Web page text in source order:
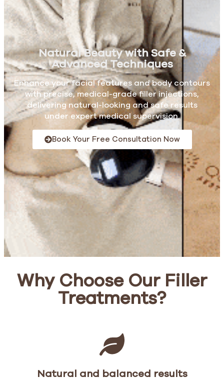
Natural Beauty with Safe &
Advanced Techniques
Enhance your facial features and body contours
with precise, medical-grade filler injections,
delivering natural-looking and safe results
under expert medical supervision.
Book Your Free Consultation Now
Why Choose Our Filler
Treatments?
Natural and balanced results